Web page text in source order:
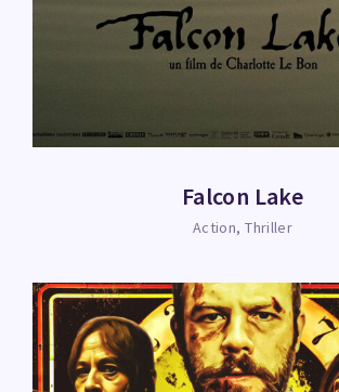
Falcon Lake
Action Thriller